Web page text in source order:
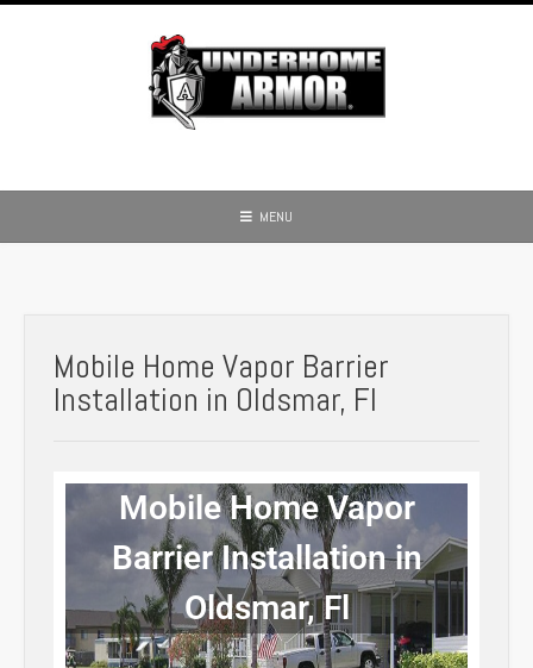
MENU
Mobile Home Vapor Barrier
Installation in Oldsmar, Fl
Mobile Home Vapor
Barrier Installation in
Oldsmar, Fl